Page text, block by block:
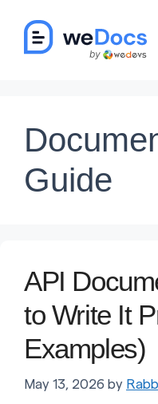
content
Guide
API
to Write It
Examples)
May 13, 2026 by